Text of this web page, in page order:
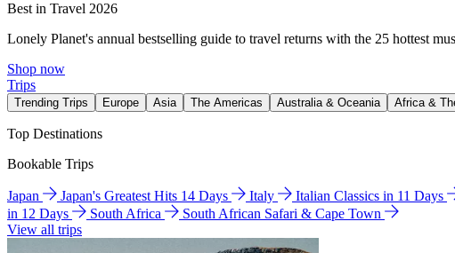
Best in Travel 2026
Lonely Planet's annual bestselling guide to travel returns with the 25 hottest
Shop now
Trips
Trending Trips Europe Asia The Americas Australia & Oceania Africa &
Top Destinations
Bookable Trips
Japan Japan's Greatest Hits 14 Days Italy Italian Classics in 11 Days
in 12 Days
South Africa
South African Safari & Cape Town
View all trips